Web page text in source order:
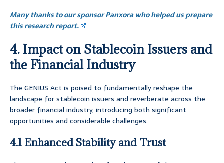
Many thanks to our sponsor Panxora who helped us prepare
this research report.
4. Impact on Stablecoin Issuers and
the Financial Industry
The GENIUS Act is poised to fundamentally reshape the
landscape for stablecoin issuers and reverberate across the
broader financial industry, introducing both significant
opportunities and considerable challenges.
4.1 Enhanced Stability and Trust